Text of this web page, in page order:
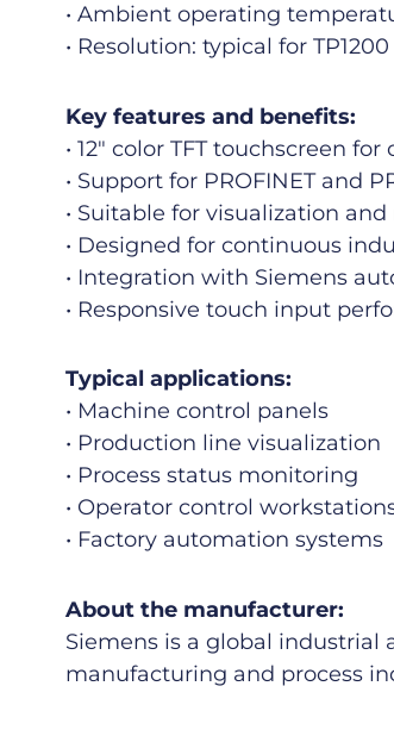
• Ambient operating
• Resolution: typical for
Key features and benefits:
• 12″ color TFT touchscreen
• Support for PROFINET and
• Suitable for visualization
• Designed for continuous
• Integration with Siemens
• Responsive touch input
Typical applications:
• Machine control panels
• Production line visualization
• Process status monitoring
• Operator control
• Factory automation systems
About the manufacturer:
Siemens is a global industrial
manufacturing and process